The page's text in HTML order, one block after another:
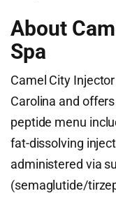
About
Spa
Camel City
Carolina and
peptide menu
fat-dissolving
administered via
(semaglutide/